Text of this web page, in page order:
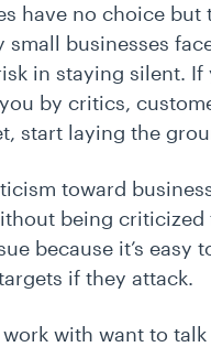
have no choice
businesses
in staying silent.
by critics,
start laying the
toward
being
because it’s
if they attack.
with want to